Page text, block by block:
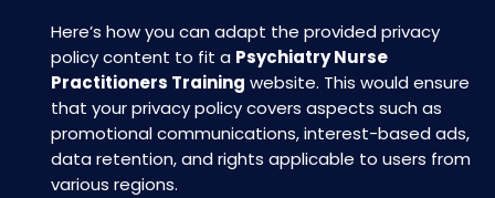
Here’s how you can adapt the provided privacy
policy content to fit a Psychiatry Nurse
Practitioners Training website. This would ensure
that your privacy policy covers aspects such as
promotional communications, interest-based ads,
data retention, and rights applicable to users from
various regions.